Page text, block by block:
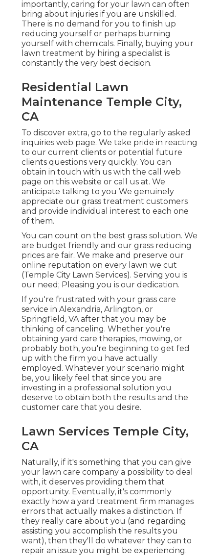
importantly, caring for your lawn can often
bring about injuries if you are unskilled.
There is no demand for you to finish up
reducing yourself or perhaps burning
yourself with chemicals. Finally, buying your
lawn treatment by hiring a specialist is
constantly the very best decision.
Residential Lawn
Maintenance Temple City,
CA
To discover extra, go to the regularly asked
inquiries web page. We take pride in reacting
to our current clients or potential future
clients questions very quickly. You can
obtain in touch with us with the call web
page on this website or call us at. We
anticipate talking to you We genuinely
appreciate our grass treatment customers
and provide individual interest to each one
of them.
You can count on the best grass solution. We
are budget friendly and our grass reducing
prices are fair. We make and preserve our
online reputation on every lawn we cut
(Temple City Lawn Services). Serving you is
our need; Pleasing you is our dedication.
If you're frustrated with your grass care
service in Alexandria, Arlington, or
Springfield, VA after that you may be
thinking of canceling. Whether you're
obtaining yard care therapies, mowing, or
probably both, you're beginning to get fed
up with the firm you have actually
employed. Whatever your scenario might
be, you likely feel that since you are
investing in a professional solution you
deserve to obtain both the results and the
customer care that you desire.
Lawn Services Temple City,
CA
Naturally, if it's something that you can give
your lawn care company a possibility to deal
with, it deserves providing them that
opportunity. Eventually, it's commonly
exactly how a yard treatment firm manages
errors that actually makes a distinction. If
they really care about you (and regarding
assisting you accomplish the results you
want), then they'll do whatever they can to
repair an issue you might be experiencing.